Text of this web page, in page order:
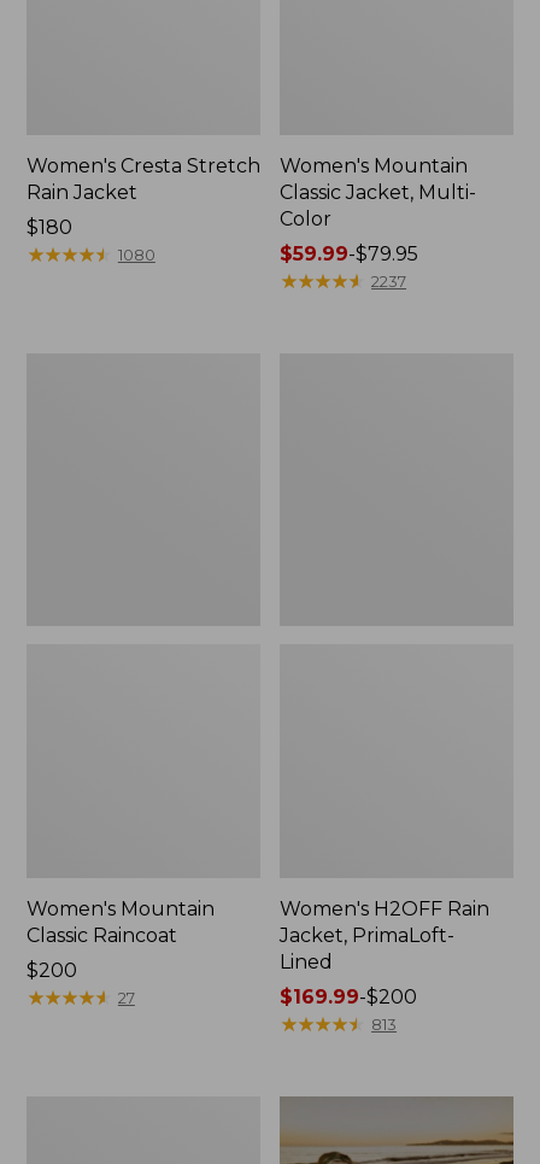
Women's Cresta Stretch
Rain Jacket
Price:
$180
$180
★★★★★
★★★★★ 1080
Women's Mountain
Classic Jacket, Multi-
Color
Price
range
$59.99-$79.95
★★★★★
★★★★★ 2237
Women's Mountain
Classic Raincoat
Price:
$200
$200
★★★★★
★★★★★ 27
Women's H2OFF Rain
Jacket, PrimaLoft-
Lined
Price
range
to:
$200
$169.99-$200
★★★★★
★★★★★ 813